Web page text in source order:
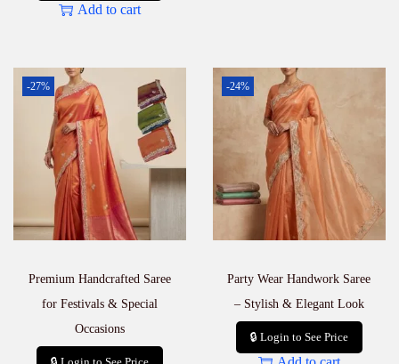
Add to cart
-27%
Premium Handcrafted Saree
for Festivals & Special
Occasions
-24%
Party Wear Handwork Saree
– Stylish & Elegant Look
🔒 Login to See Price